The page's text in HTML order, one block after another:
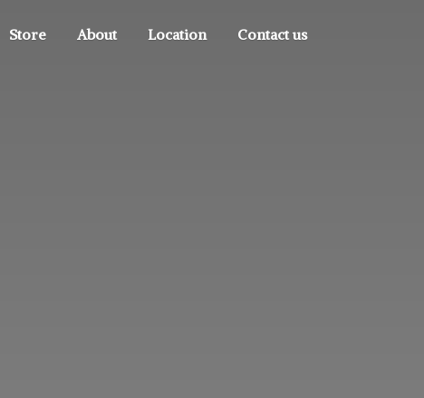
Store About Location Contact us